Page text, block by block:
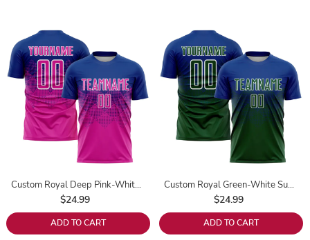
Custom Royal Deep Pink-White Sublimation Soccer Uniform Jersey
$24.99
ADD TO CART
Custom Royal Green-White Sublimation Soccer Uniform Jersey
$24.99
ADD TO CART